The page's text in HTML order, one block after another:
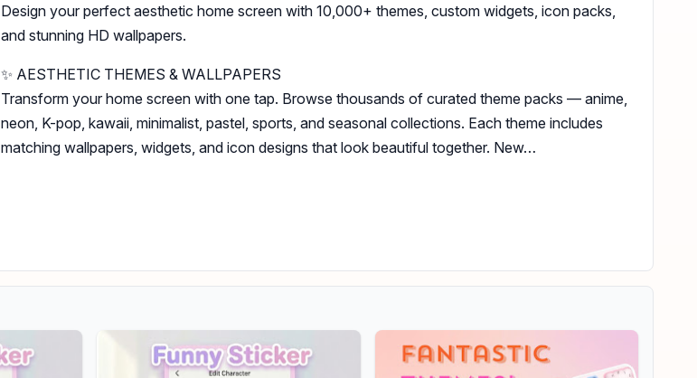
Design your perfect aesthetic home screen with 10,000+ themes, custom widgets, icon packs,
and stunning HD wallpapers.
✨ AESTHETIC THEMES & WALLPAPERS
Transform your home screen with one tap. Browse thousands of curated theme packs — anime,
neon, K-pop, kawaii, minimalist, pastel, sports, and seasonal collections. Each theme includes
matching wallpapers, widgets, and icon designs that look beautiful together. New…